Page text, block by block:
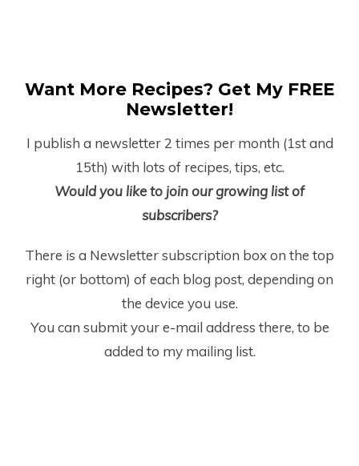
Want More Recipes? Get My FREE
Newsletter!
I publish a newsletter 2 times per month (1stand
15th) with lots of recipes, tips, etc.
Would you like to join our growing list of
subscribers?
There is a Newsletter subscription box on the top
right (or bottom) of each blog post, depending on
the device you use.
You can submit your e-mail address there, to be
added to my mailing list.